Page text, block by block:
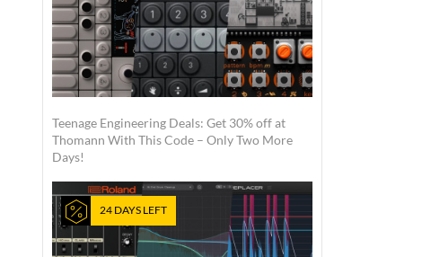
Teenage Engineering Deals: Get 30% off at
Thomann With This Code – Only Two More
Days!
24 DAYS LEFT